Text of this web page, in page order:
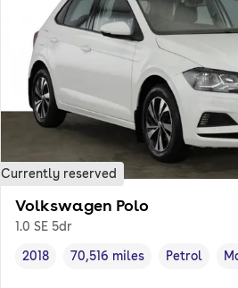
Currently reserved
Volkswagen Polo
1.0 SE 5dr
Vehicle year,
2018
Mileage,
70,516 miles
Fuel type ,
Petrol